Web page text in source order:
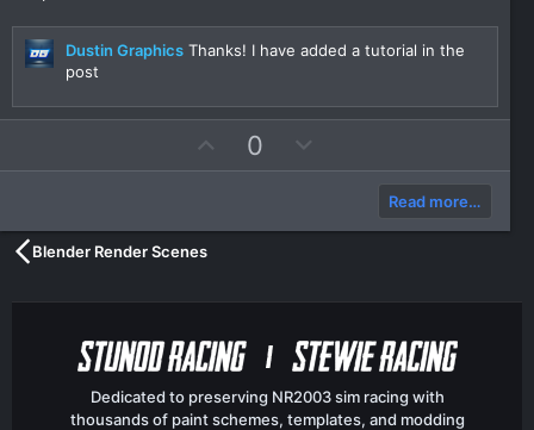
r
(
s
Dustin Graphics Thanks! I have added a tutorial in the
post
p
0
o
t
Read more…
Blender Render Scenes
Dedicated to preserving NR2003 sim racing with
thousands of paint schemes, templates, and modding